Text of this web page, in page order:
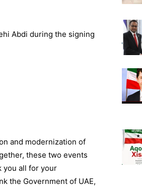
Abdi during the signing
and modernization of
these two events
you all for your
the Government of UAE,